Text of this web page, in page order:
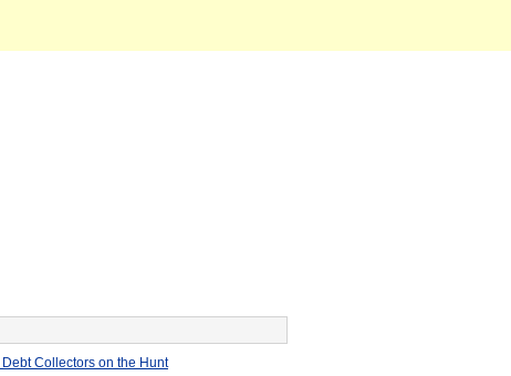
Collectors on the Hunt